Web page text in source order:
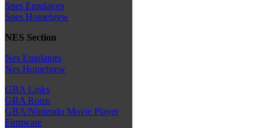
Snes Emulators
Snes Homebrew
NES Section
Nes Emulators
Nes Homebrew
GBA Links
GBA Roms
GBA/Nintendo Movie Player
Firmware